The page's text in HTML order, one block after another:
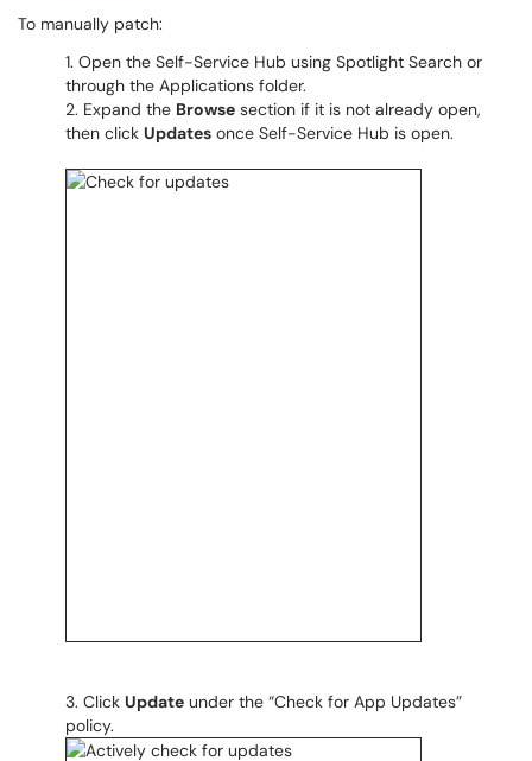
To manually patch:
Open the Self-Service Hub using Spotlight Search or
through the Applications folder.
Expand the Browse section if it is not already open,
then click Updates once Self-Service Hub is open.
Click Update under the “Check for App Updates”
policy.